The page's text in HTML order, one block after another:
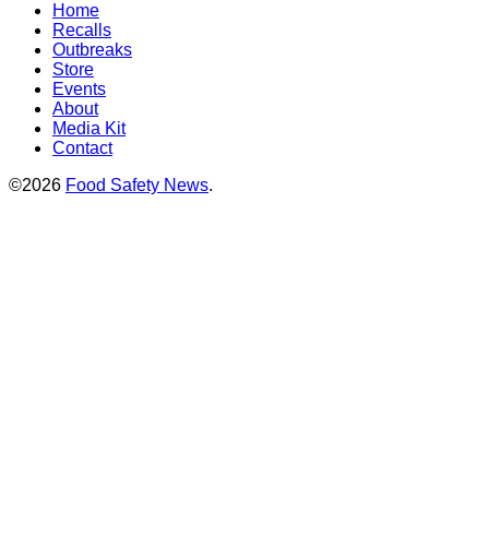
Home
Recalls
Outbreaks
Store
Events
About
Media Kit
Contact
©2026 Food Safety News.